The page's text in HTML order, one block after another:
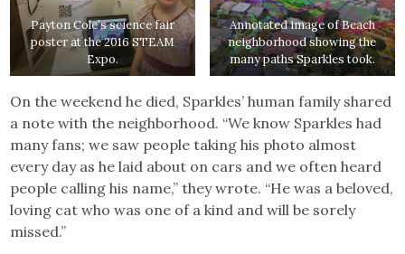
Payton Cole’s science fair
poster at the 2016 STEAM
Expo.
Annotated image of Beach
neighborhood showing the
many paths Sparkles took.
On the weekend he died, Sparkles’ human family shared
a note with the neighborhood. “We know Sparkles had
many fans; we saw people taking his photo almost
every day as he laid about on cars and we often heard
people calling his name,” they wrote. “He was a beloved,
loving cat who was one of a kind and will be sorely
missed.”